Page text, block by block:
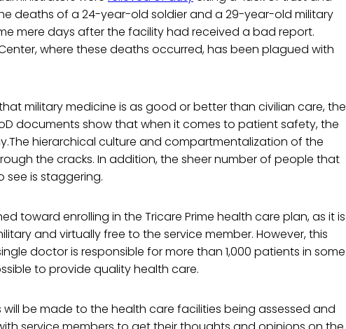
deaths of a 24-year-old soldier and a 29-year-old military
mere days after the facility had received a bad report.
where these deaths occurred, has been plagued with
military medicine is as good or better than civilian care, the
documents show that when it comes to patient safety, the
hierarchical culture and compartmentalization of the
the cracks. In addition, the sheer number of people that
see is staggering.
toward enrolling in the Tricare Prime health care plan, as it is
and virtually free to the service member. However, this
doctor is responsible for more than 1,000 patients in some
to provide quality health care.
will be made to the health care facilities being assessed and